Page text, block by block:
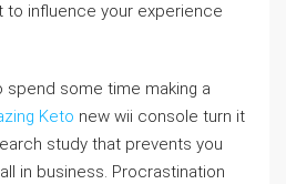
to influence your experience
some time making a
Keto new wii console turn it
study that prevents you
in business. Procrastination